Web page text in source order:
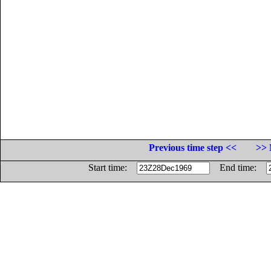
Previous time step <<
>>
Start time:
End time: